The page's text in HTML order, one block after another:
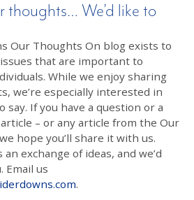
thoughts… We’d like to
Our Thoughts On blog exists to
that are important to
While we enjoy sharing
we’re especially interested in
say. If you have a question or a
– or any article from the Our
hope you’ll share it with us.
exchange of ideas, and we’d
Email us
.